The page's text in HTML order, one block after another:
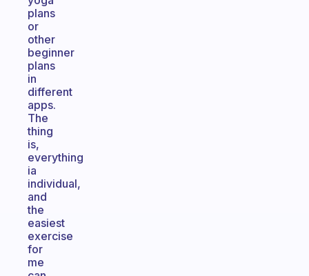
plans
or
other
beginner
plans
in
different
apps.
The
thing
is,
everything
ia
individual,
and
the
easiest
exercise
for
me